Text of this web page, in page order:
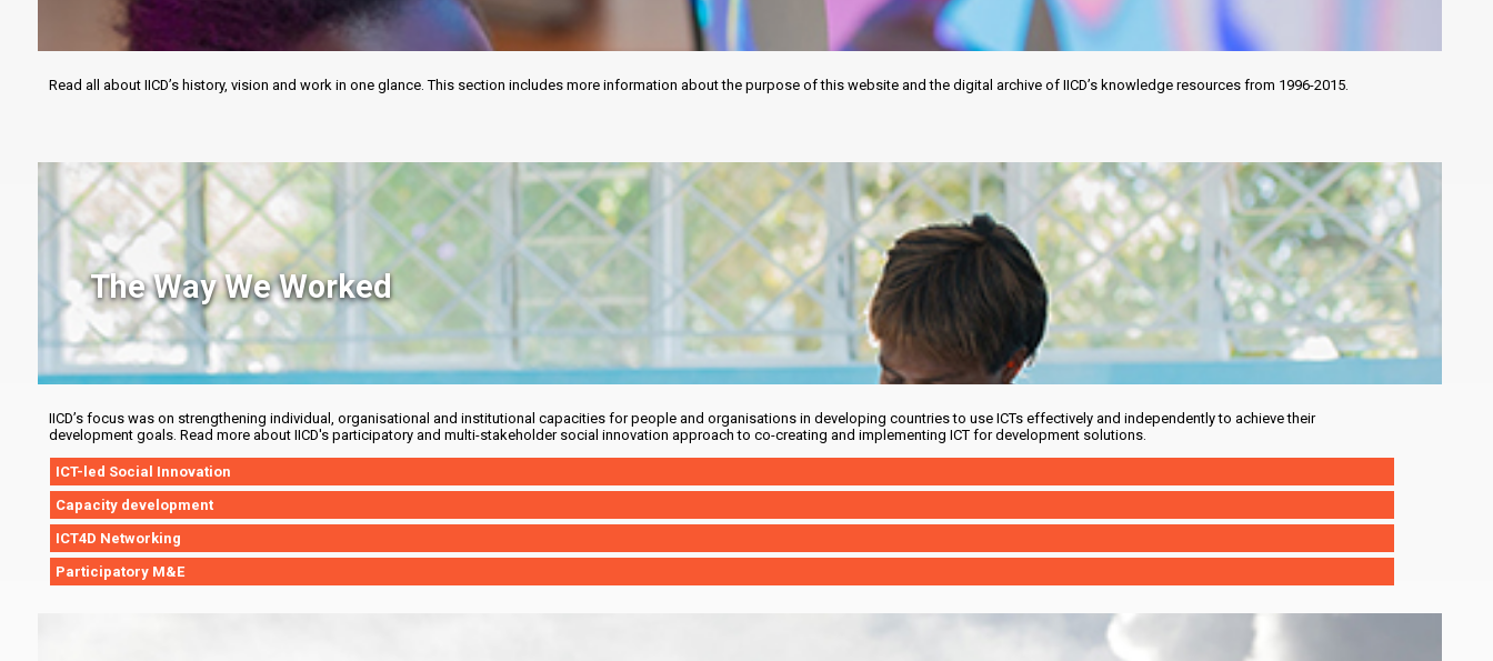
Read all about IICD’s history, vision and work in one glance. This section includes more information about the purpose of this website and the digital archive of IICD’s knowledge resources from 1996-2015.
The Way We Worked
IICD’s focus was on strengthening individual, organisational and institutional capacities for people and organisations in developing countries to use ICTs effectively and independently to achieve their
development goals. Read more about IICD's participatory and multi-stakeholder social innovation approach to co-creating and implementing ICT for development solutions.
ICT-led Social Innovation
Capacity development
ICT4D Networking
Participatory M&E